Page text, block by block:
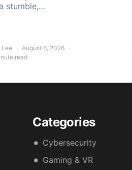
stumble,…
Lee
August 6, 2026
read
Categories
Cybersecurity
Gaming & VR